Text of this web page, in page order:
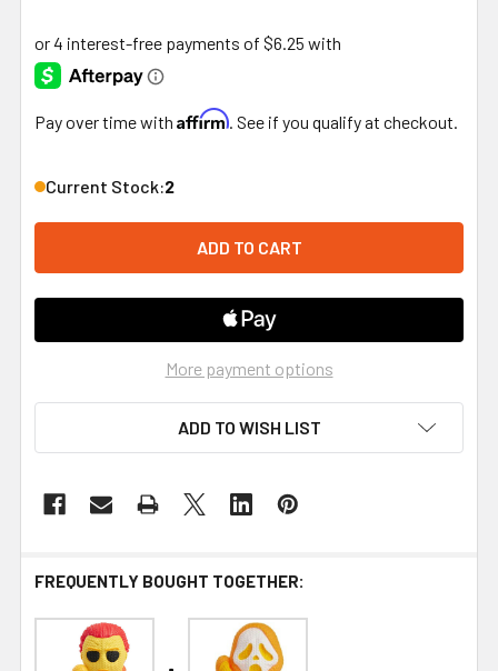
Pay over time with Affirm. See if you qualify at checkout.
Current Stock:2
More payment options
ADD TO WISH LIST
FREQUENTLY BOUGHT TOGETHER: